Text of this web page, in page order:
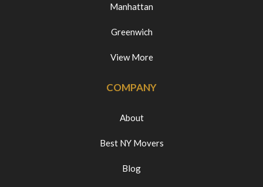
Manhattan
Greenwich
View More
COMPANY
About
Best NY Movers
Blog